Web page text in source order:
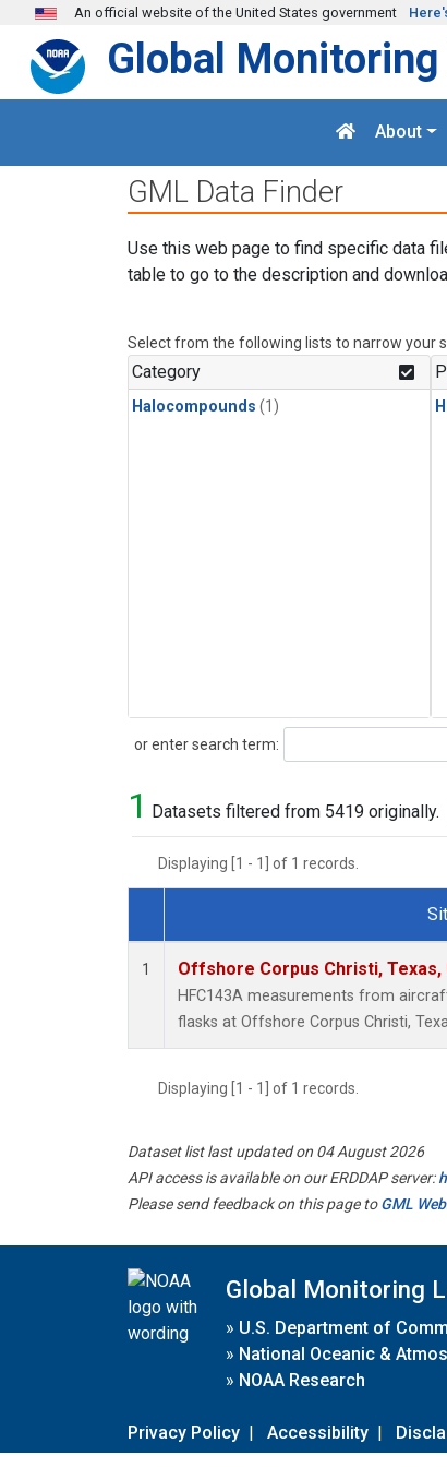
Skip to main content
An official website of the United States government
Global
About
GML Data Finder
Use this web page to find specific data
table to go to the description and
Select from the following lists to narrow your
Category
Halocompounds (1)
or enter search term:
Search
1 Datasets filtered from 5419 originally.
Displaying [1 - 1] of 1 records.
Dataset Number
1 Offshore Corpus Christi, Texas,
HFC143A measurements from
flasks at Offshore Corpus Christi,
Displaying [1 - 1] of 1 records.
Dataset list last updated on 04 August 2026
API access is available on our ERDDAP server:
Please send feedback on this page toGML
Global Monitoring
» U.S. Department of
» National Oceanic &
» NOAA Research
Privacy Policy | Accessibility |